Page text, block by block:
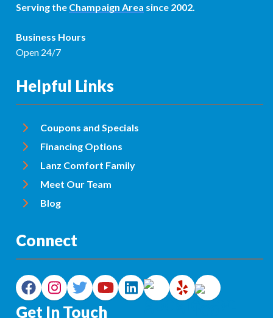
Serving the Champaign Area since 2002.
Business Hours
Open 24/7
Helpful Links
Coupons and Specials
Financing Options
Lanz Comfort Family
Meet Our Team
Blog
Connect
Get In Touch